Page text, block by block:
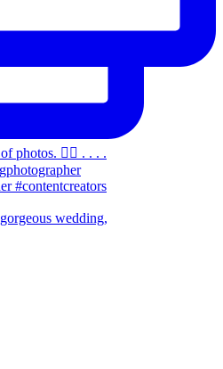
wedding,